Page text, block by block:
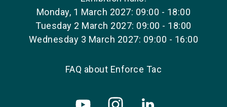
Monday, 1 March 2027: 09:00 - 18:00
Tuesday 2 March 2027: 09:00 - 18:00
Wednesday 3 March 2027: 09:00 - 16:00
FAQ about Enforce Tac